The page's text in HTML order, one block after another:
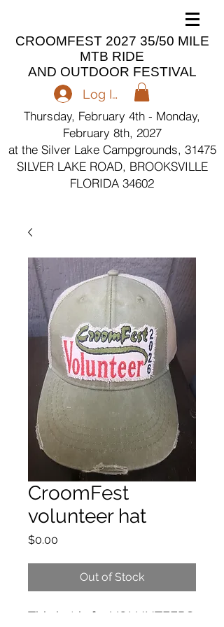
CROOMFEST 2027 35/50 MILE
MTB RIDE
AND OUTDOOR FESTIVAL
Log In
Thursday, February 4th - Monday,
February 8th, 2027
at the Silver Lake Campgrounds, 31475
SILVER LAKE ROAD, BROOKSVILLE
FLORIDA 34602
CroomFest
volunteer hat
$0.00
Out of Stock
This hat is for VOLUNTEERS